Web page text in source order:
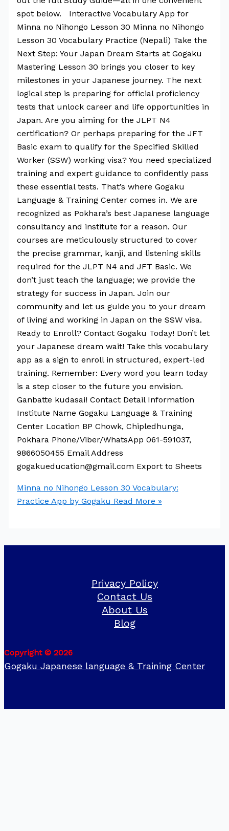
spot below. Interactive Vocabulary App for
Minna no Nihongo Lesson 30 Minna no Nihongo
Lesson 30 Vocabulary Practice (Nepali) Take the
Next Step: Your Japan Dream Starts at Gogaku
Mastering Lesson 30 brings you closer to key
milestones in your Japanese journey. The next
logical step is preparing for official proficiency
tests that unlock career and life opportunities in
Japan. Are you aiming for the JLPT N4
certification? Or perhaps preparing for the JFT
Basic exam to qualify for the Specified Skilled
Worker (SSW) working visa? You need specialized
training and expert guidance to confidently pass
these essential tests. That’s where Gogaku
Language & Training Center comes in. We are
recognized as Pokhara’s best Japanese language
consultancy and institute for a reason. Our
courses are meticulously structured to cover
the precise grammar, kanji, and listening skills
required for the JLPT N4 and JFT Basic. We
don’t just teach the language; we provide the
strategy for success in Japan. Join our
community and let us guide you to your dream
of living and working in Japan on the SSW visa.
Ready to Enroll? Contact Gogaku Today! Don’t let
your Japanese dream wait! Take this vocabulary
app as a sign to enroll in structured, expert-led
training. Remember: Every word you learn today
is a step closer to the future you envision.
Ganbatte kudasai! Contact Detail Information
Institute Name Gogaku Language & Training
Center Location BP Chowk, Chipledhunga,
Pokhara Phone/Viber/WhatsApp 061-591037,
9866050455 Email Address
gogakueducation@gmail.com Export to Sheets
Minna no Nihongo Lesson 30 Vocabulary:
Practice App by Gogaku Read More »
Privacy Policy
Contact Us
About Us
Blog
Copyright © 2026
Gogaku Japanese language & Training Center